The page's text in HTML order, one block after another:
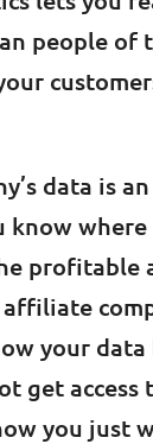
people of
data is
know
profitable
your
get
you just